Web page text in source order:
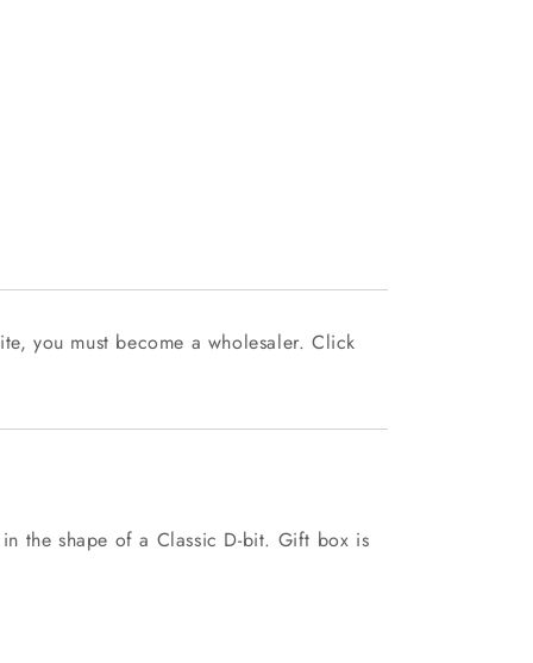
you must become a wholesaler. Click
the shape of a Classic D-bit. Gift box is